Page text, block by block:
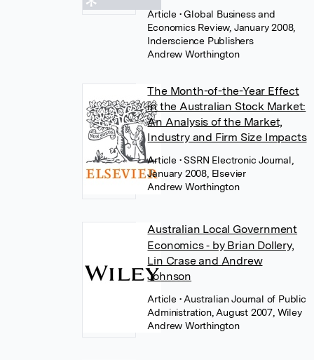
Article • Global Business and
Economics Review, January 2008,
Inderscience Publishers
Andrew Worthington
The Month-of-the-Year Effect
in the Australian Stock Market:
An Analysis of the Market,
Industry and Firm Size Impacts
Article • SSRN Electronic Journal,
January 2008, Elsevier
Andrew Worthington
Australian Local Government
Economics ‐ by Brian Dollery,
Lin Crase and Andrew
Johnson
Article • Australian Journal of Public
Administration, August 2007, Wiley
Andrew Worthington